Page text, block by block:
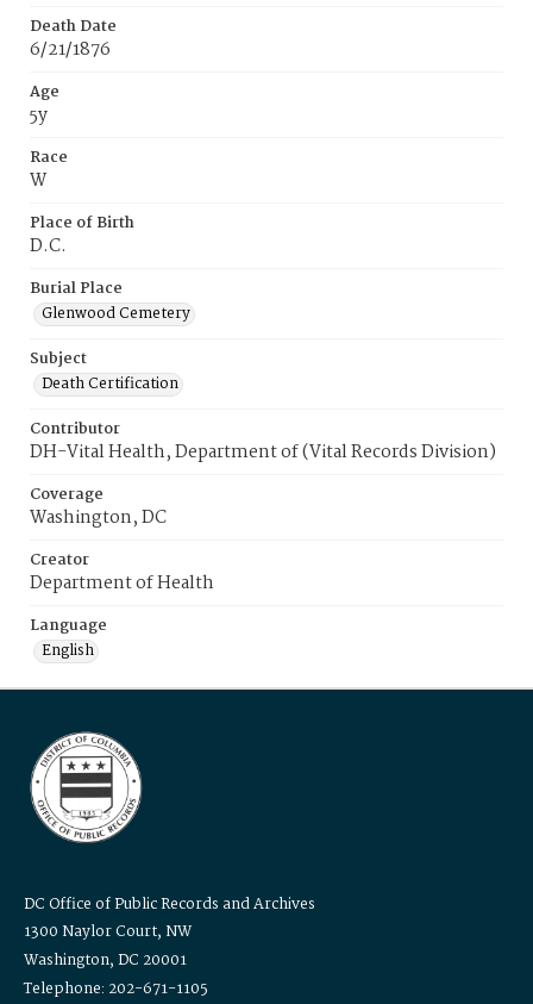
Death Date
6/21/1876
Age
5y
Race
W
Place of Birth
D.C.
Burial Place
Glenwood Cemetery
Subject
Death Certification
Contributor
DH-Vital Health, Department of (Vital Records Division)
Coverage
Washington, DC
Creator
Department of Health
Language
English
DC Office of Public Records and Archives
1300 Naylor Court, NW
Washington, DC 20001
Telephone: 202-671-1105